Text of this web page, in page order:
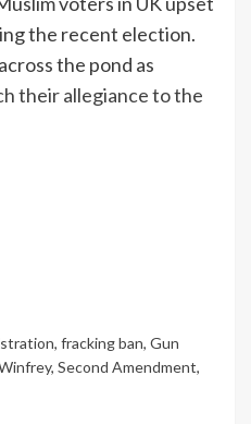
the recent election.
the pond as
their allegiance to the
, fracking ban, Gun
, Second Amendment,